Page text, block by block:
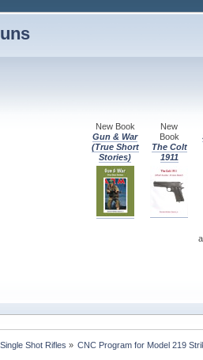
New Book
Gun & War
(True Short
Stories)
New
Book
The Colt
1911
Shot Rifles » CNC Program for Model 219